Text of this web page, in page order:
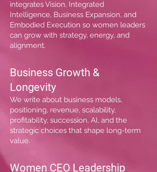
integrates Vision, Integrated
Intelligence, Business Expansion, and
Embodied Execution so women leaders
can grow with strategy, energy, and
alignment.
Business Growth &
Longevity
We write about business models,
positioning, revenue, scalability,
profitability, succession, AI, and the
strategic choices that shape long-term
value.
Women CEO Leadership